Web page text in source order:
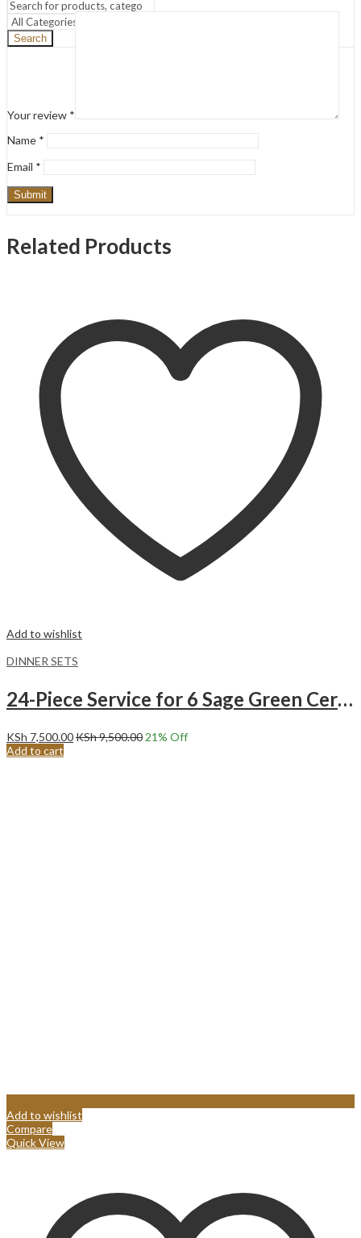
Search
Your review *
Name *
Email *
Related Products
Add to wishlist
DINNER SETS
24-Piece Service for 6 Sage Green Ceramic Dinnerware Set.
KSh 7,500.00KSh9,500.0021% Off
Add to cart
Add to wishlist
Compare
Quick View